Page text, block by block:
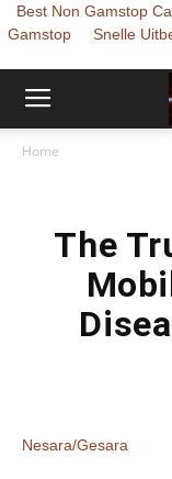
Best Non Gamstop
Gamstop
Snelle
Home
The
Nesara/Gesara